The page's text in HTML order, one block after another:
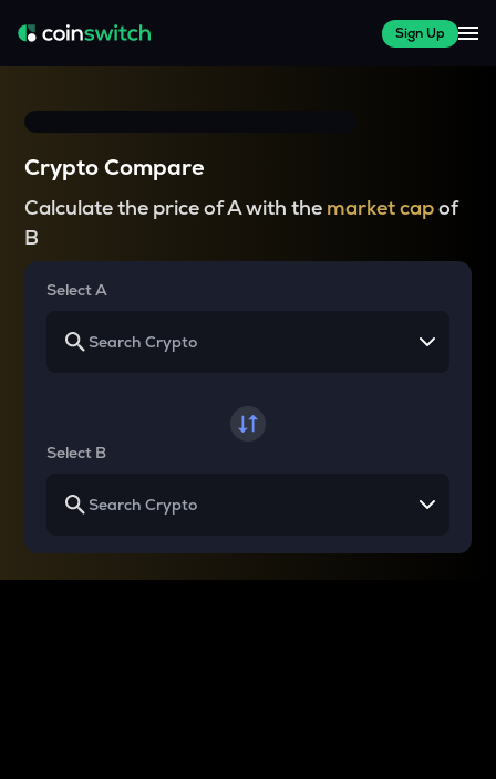
Sign Up
Crypto Compare
Calculate the price of A with the market capof
B
Select A
Select B